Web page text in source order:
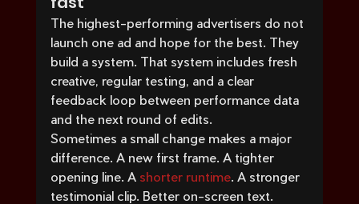
The highest-performing advertisers do not
launch one ad and hope for the best. They
build a system. That system includes fresh
creative, regular testing, and a clear
feedback loop between performance data
and the next round of edits.
Sometimes a small change makes a major
difference. A new first frame. A tighter
opening line. A shorter runtime. A stronger
testimonial clip. Better on-screen text.